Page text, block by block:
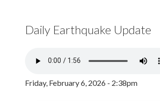
Daily Earthquake Update
Friday, February 6, 2026 - 2:38pm